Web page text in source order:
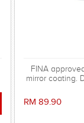
FINA
mirror coating.
RM 89.90